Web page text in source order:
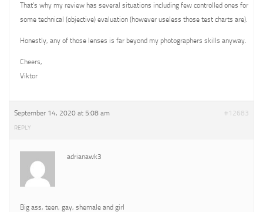
That’s why my review has several situations including few controlled ones for
some technical (objective) evaluation (however useless those test charts are).
Honestly, any of those lenses is far beyond my photographers skills anyway.
Cheers,
Viktor
September 14, 2020 at 5:08 am #12683
REPLY
adrianawk3
Big ass, teen, gay, shemale and girl